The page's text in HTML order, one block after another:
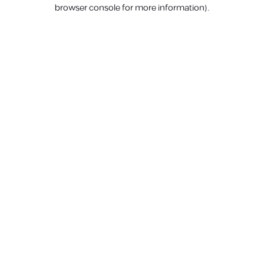
browser console for more information).